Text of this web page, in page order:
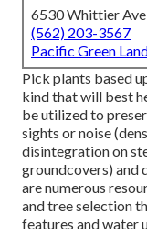
6530 Whittier
(562) 203-3567
Pacific Green
Pick plants based
kind that will best
be utilized to
sights or noise
disintegration on
groundcovers) and
are numerous
and tree selection
features and water